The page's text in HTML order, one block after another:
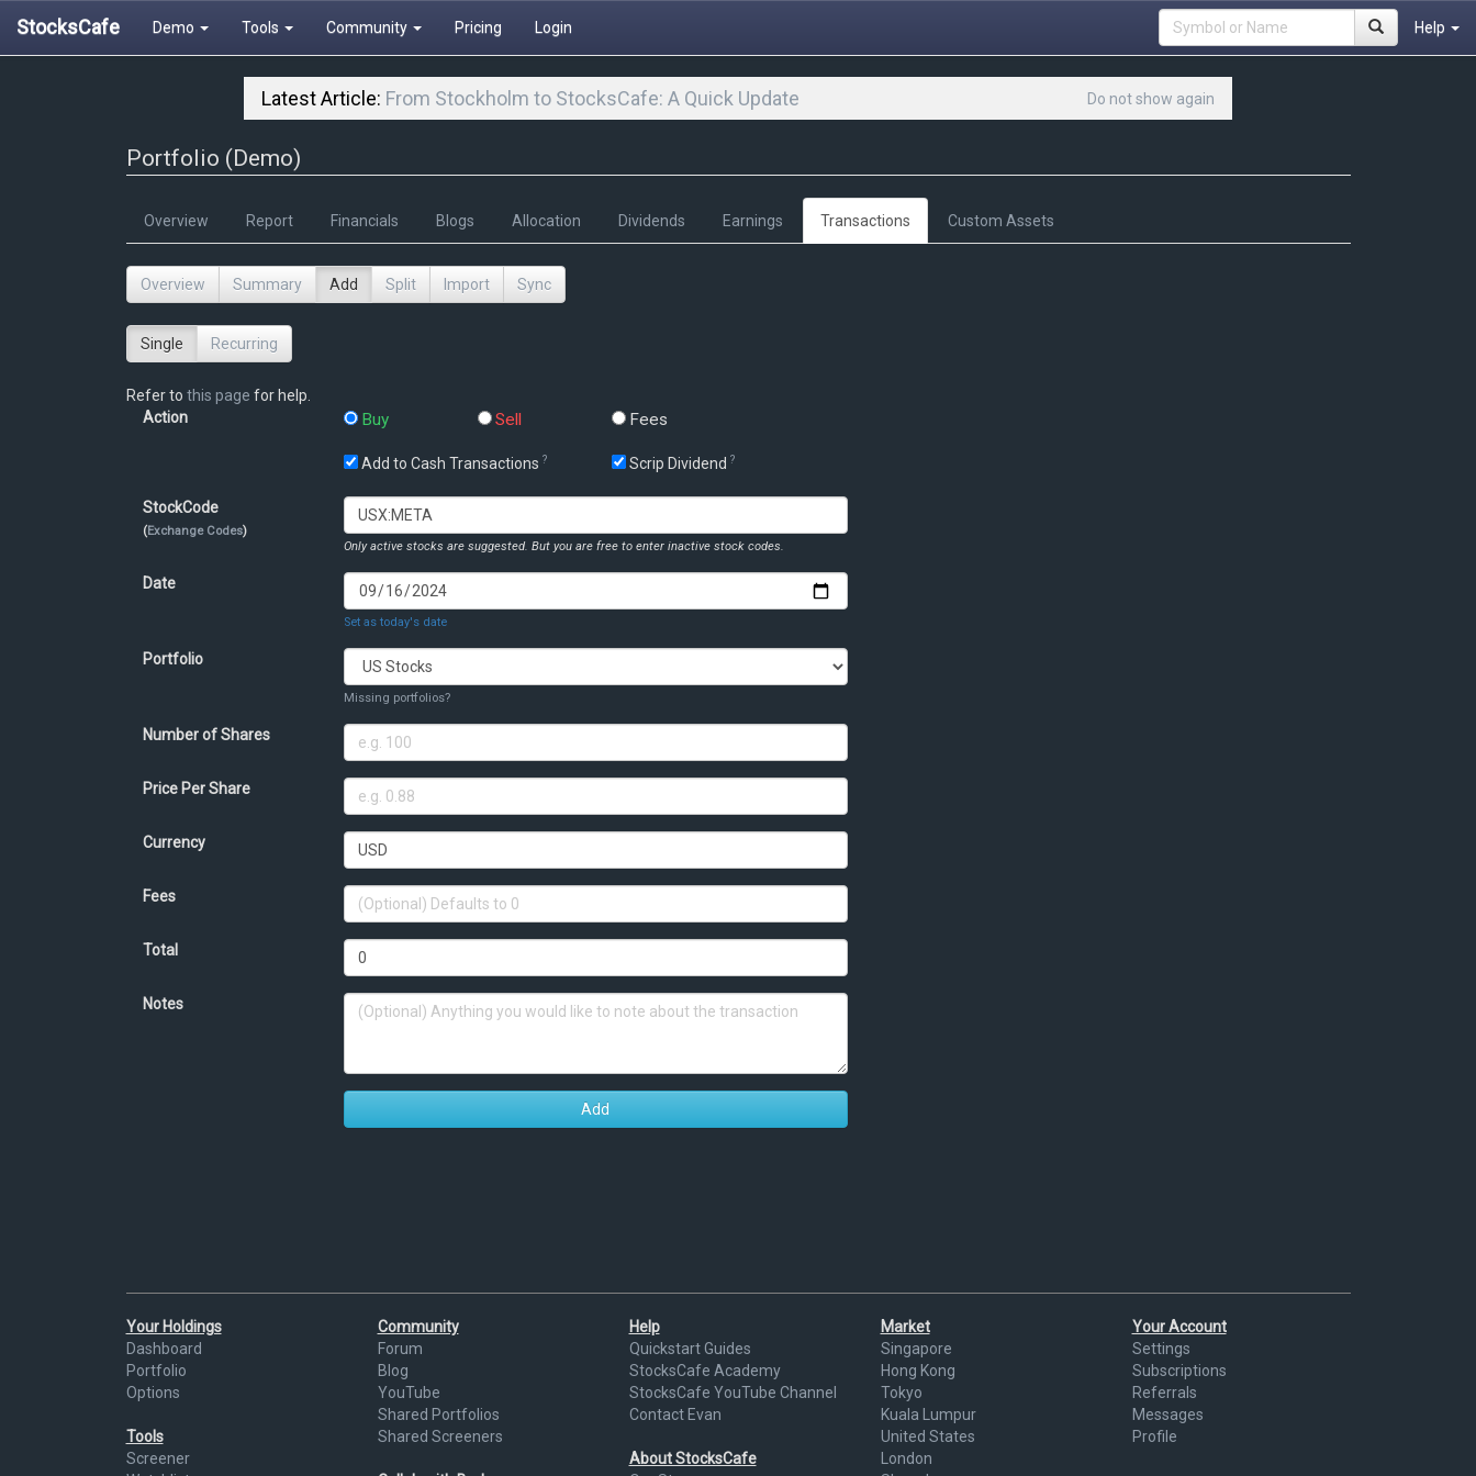
StocksCafe Demo Tools Community Pricing Login Help
Do not show again
Latest Article: From Stockholm to StocksCafe: A Quick Update
Portfolio (Demo)
Overview Report Financials Blogs Allocation Dividends Earnings Transactions Custom Assets
Overview Summary Add Split Import Sync
Single Recurring
Refer to this page for help.
Action
Buy Sell Fees
Add to Cash Transactions ? Scrip Dividend ?
StockCode
(Exchange Codes)
Only active stocks are suggested. But you are free to enter inactive stock codes.
Date
Set as today's date
Portfolio
Missing portfolios?
Number of Shares
Price Per Share
Currency
Fees
Total
Notes
Add
Your Holdings
Dashboard
Portfolio
Options
Tools
Screener
Community
Forum
Blog
YouTube
Shared Portfolios
Shared Screeners
Help
Quickstart Guides
StocksCafe Academy
StocksCafe YouTube Channel
Contact Evan
About StocksCafe
Market
Singapore
Hong Kong
Tokyo
Kuala Lumpur
United States
London
Your Account
Settings
Subscriptions
Referrals
Messages
Profile